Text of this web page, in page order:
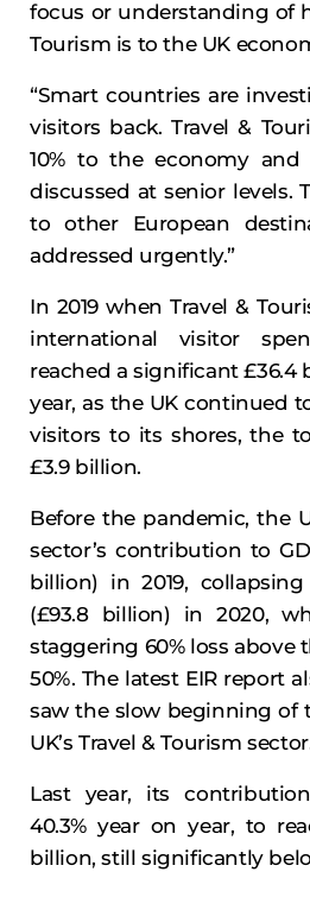
focus or understanding of
Tourism is to the UK
“Smart countries are
visitors back. Travel &
10% to the economy
discussed at senior levels.
to other European
addressed urgently.”
In 2019 when Travel &
international visitor
reached a significant £36.4
year, as the UK continued
visitors to its shores, the
£3.9 billion.
Before the pandemic, the
sector’s contribution to
billion) in 2019,
(£93.8 billion) in 2020,
staggering 60% loss above
50%. The latest EIR report
saw the slow beginning of
UK’s Travel & Tourism
Last year, its
40.3% year on year, to
billion, still significantly